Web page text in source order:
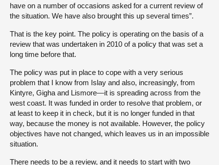
have on a number of occasions asked for a current review of
the situation. We have also brought this up several times”.
That is the key point. The policy is operating on the basis of a
review that was undertaken in 2010 of a policy that was set a
long time before that.
The policy was put in place to cope with a very serious
problem that I know from Islay and also, increasingly, from
Kintyre, Gigha and Lismore—it is spreading across from the
west coast. It was funded in order to resolve that problem, or
at least to keep it in check, but it is no longer funded in that
way, because the money is not available. However, the policy
objectives have not changed, which leaves us in an impossible
situation.
There needs to be a review, and it needs to start with two